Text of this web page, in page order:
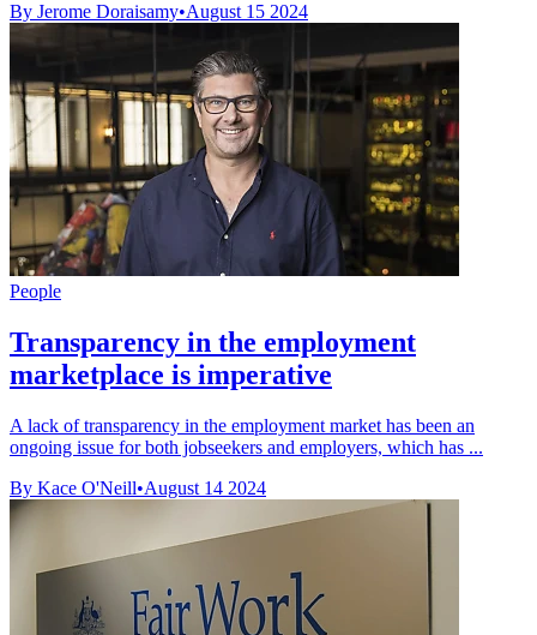
By Jerome Doraisamy•August 15 2024
People
Transparency in the employment
marketplace is imperative
A lack of transparency in the employment market has been an
ongoing issue for both jobseekers and employers, which has ...
By Kace O'Neill•August 14 2024